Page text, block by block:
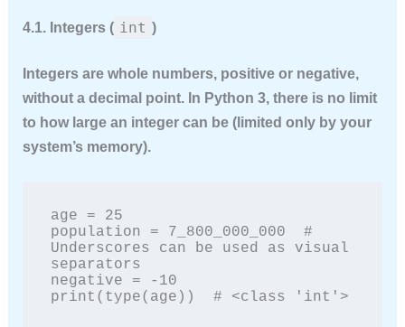
4.1. Integers ( int )
Integers are whole numbers, positive or negative,
without a decimal point. In Python 3, there is no limit
to how large an integer can be (limited only by your
system’s memory).
age = 25
population = 7_800_000_000  #
Underscores can be used as visual
separators
negative = -10
print(type(age))  # <class 'int'>